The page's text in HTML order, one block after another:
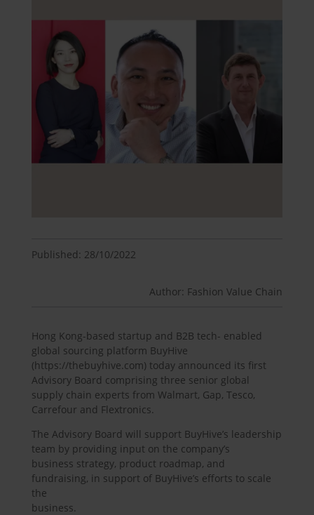
Published: 28/10/2022
Author: Fashion Value Chain
Hong Kong-based startup and B2B tech- enabled
global sourcing platform BuyHive
(https://thebuyhive.com) today announced its first
Advisory Board comprising three senior global
supply chain experts from Walmart, Gap, Tesco,
Carrefour and Flextronics.
The Advisory Board will support BuyHive’s leadership
team by providing input on the company’s
business strategy, product roadmap, and
fundraising, in support of BuyHive’s efforts to scale
the
business.